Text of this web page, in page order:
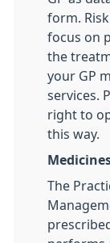
form.
focus on
the
your GP
services.
right to
this way.
The